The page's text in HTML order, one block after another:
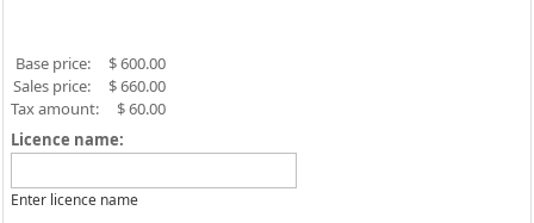
Base price:
$ 600.00
Sales price:
$ 660.00
Tax amount:
$ 60.00
Licence name:
Enter licence name